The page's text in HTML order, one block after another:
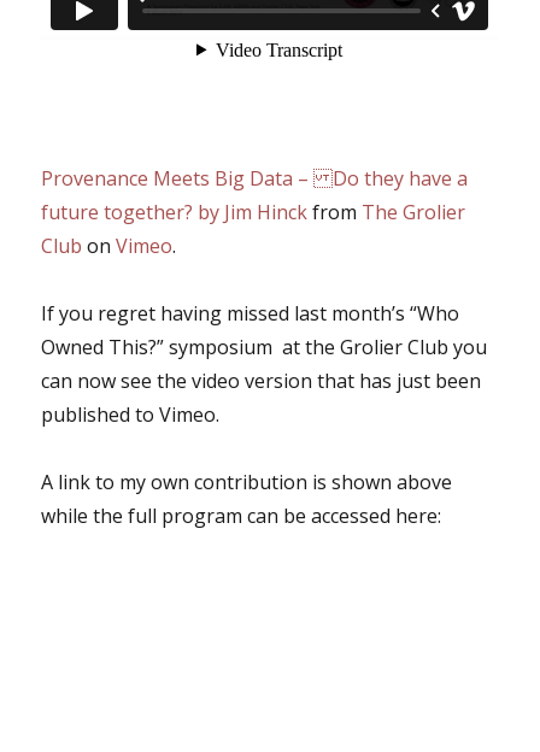
Provenance Meets Big Data – Do they have a
future together? by Jim Hinckfrom The Grolier
Club onVimeo.
If you regret having missed last month’s “Who
Owned This?” symposium at the Grolier Club you
can now see the video version that has just been
published to Vimeo.
A link to my own contribution is shown above
while the full program can be accessed here: